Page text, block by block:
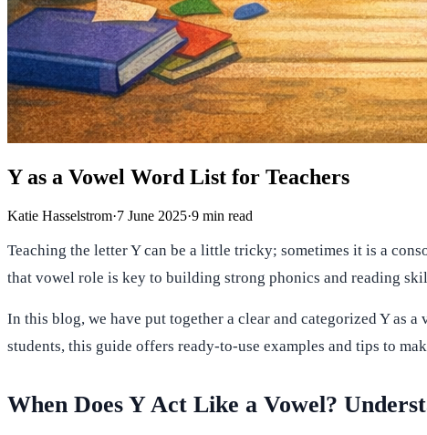
Y as a Vowel Word List for Teachers
Katie Hasselstrom·7 June 2025·9 min read
Teaching the letter Y can be a little tricky; sometimes it is a
that vowel role is key to building strong phonics and reading
In this blog, we have put together a clear and categorized Y as
students, this guide offers ready-to-use examples and tips to
When Does Y Act Like a Vowel?